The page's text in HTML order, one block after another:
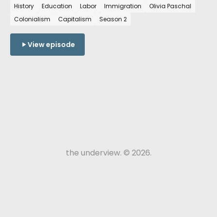
continues to influence housing, labor, immigration,
and the deeper question of who gets to belong in
our region.
History Education Labor Immigration
Olivia Paschal
Colonialism
Capitalism Season 2
View episode
the underview. © 2026.